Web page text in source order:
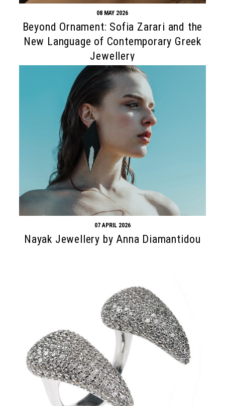
08 MAY 2026
Beyond Ornament: Sofia Zarari and the
New Language of Contemporary Greek
Jewellery
07 APRIL 2026
Nayak Jewellery by Anna Diamantidou